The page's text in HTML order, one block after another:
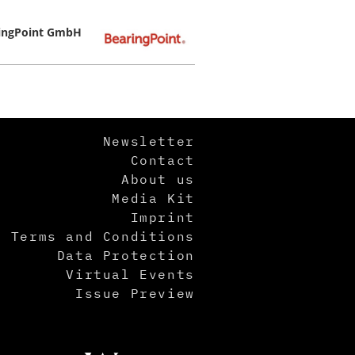
GmbH
Newsletter
Contact
About us
Media Kit
Imprint
Terms and Conditions
Data Protection
Virtual Events
Issue Preview